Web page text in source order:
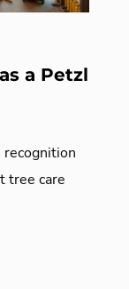
a Petzl
recognition
tree care